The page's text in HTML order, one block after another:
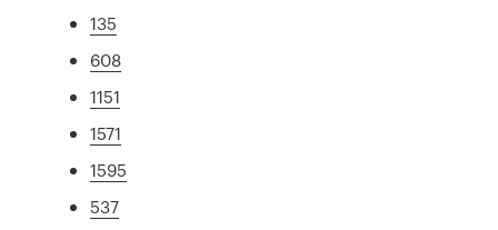
135
608
1151
1571
1595
537